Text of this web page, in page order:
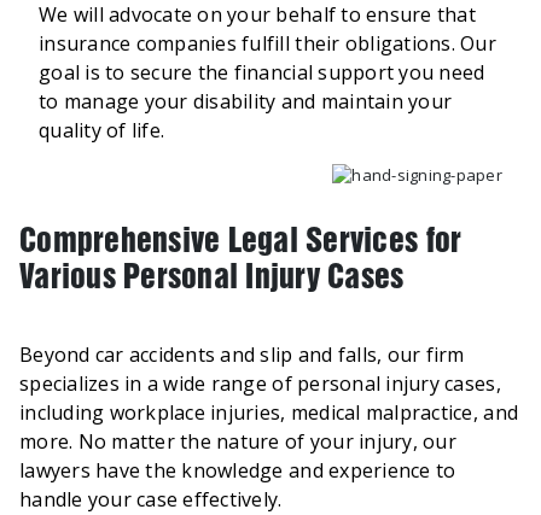
We will advocate on your behalf to ensure that
insurance companies fulfill their obligations. Our
goal is to secure the financial support you need
to manage your disability and maintain your
quality of life.
Comprehensive Legal Services for
Various Personal Injury Cases
Beyond car accidents and slip and falls, our firm
specializes in a wide range of personal injury cases,
including workplace injuries, medical malpractice, and
more. No matter the nature of your injury, our
lawyers have the knowledge and experience to
handle your case effectively.